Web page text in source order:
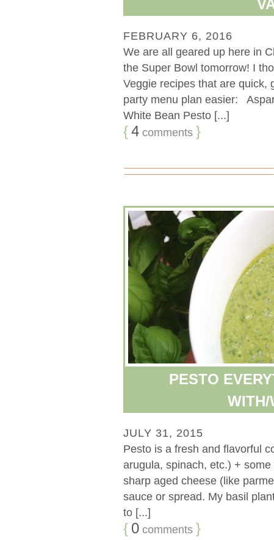
FEBRUARY 6, 2016
We are all geared up here in
the Super Bowl tomorrow! I
Veggie recipes that are quick,
party menu plan easier:
White Bean Pesto [...]
{4 comments }
PESTO
WITH/
JULY 31, 2015
Pesto is a fresh and flavorful
arugula, spinach, etc.) +
sharp aged cheese (like
sauce or spread. My basil
to [...]
{ 0 comments }